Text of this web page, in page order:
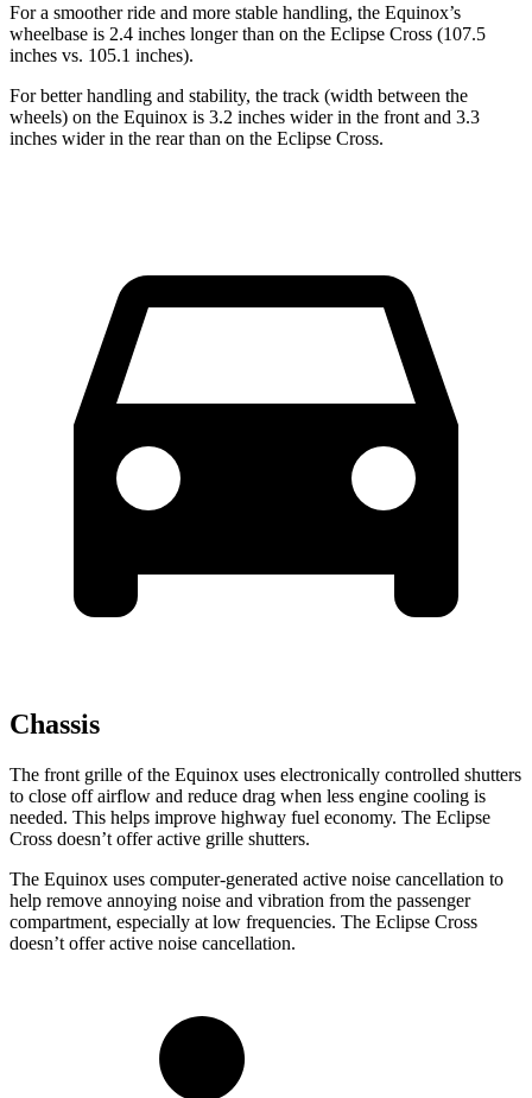
For a smoother ride and more stable handling, the Equinox’s
wheelbase is 2.4 inches longer than on the Eclipse Cross (107.5
inches vs. 105.1 inches).
For better handling and stability, the track (width between the
wheels) on the Equinox is 3.2 inches wider in the front and 3.3
inches wider in the rear than on the Eclipse Cross.
Chassis
The front grille of the Equinox uses electronically controlled shutters
to close off airflow and reduce drag when less engine cooling is
needed. This helps improve highway fuel economy. The Eclipse
Cross doesn’t offer active grille shutters.
The Equinox uses computer-generated active noise cancellation to
help remove annoying noise and vibration from the passenger
compartment, especially at low frequencies. The Eclipse Cross
doesn’t offer active noise cancellation.